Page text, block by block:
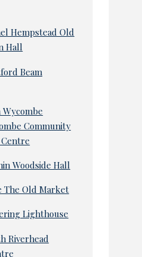
Hempstead Old
Hall
Beam
Wycombe
Community
Woodside Hall
The Old Market
Lighthouse
Riverhead